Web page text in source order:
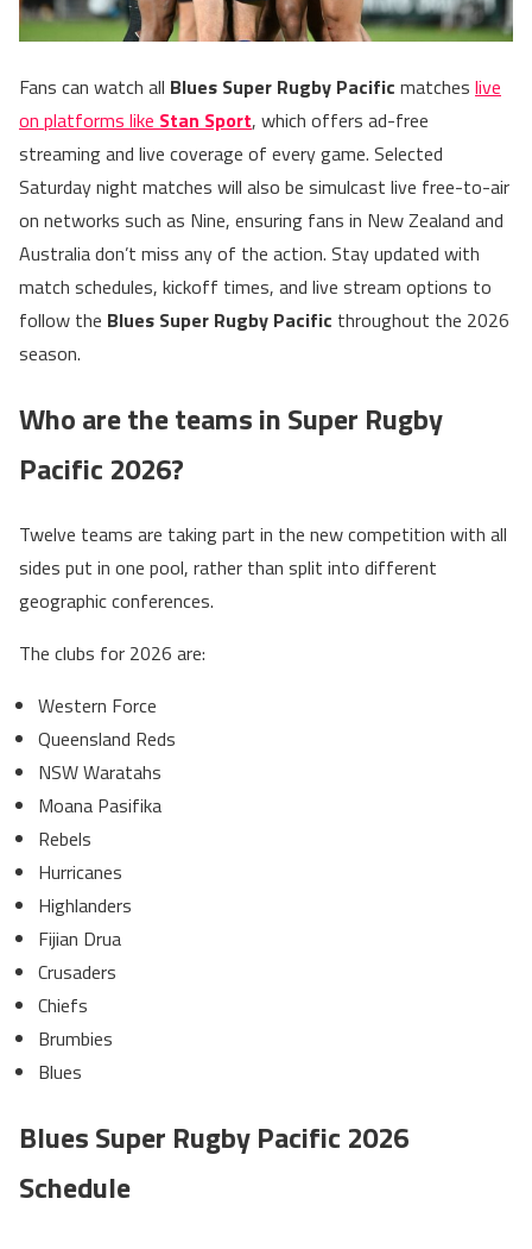
Fans can watch all Blues Super Rugby Pacific matches live
on platforms like Stan Sport, which offers ad-free
streaming and live coverage of every game. Selected
Saturday night matches will also be simulcast live free-to-air
on networks such as Nine, ensuring fans in New Zealand and
Australia don’t miss any of the action. Stay updated with
match schedules, kickoff times, and live stream options to
follow the Blues Super Rugby Pacific throughout the 2026
season.
Who are the teams in Super Rugby
Pacific 2026?
Twelve teams are taking part in the new competition with all
sides put in one pool, rather than split into different
geographic conferences.
The clubs for 2026 are:
Western Force
Queensland Reds
NSW Waratahs
Moana Pasifika
Rebels
Hurricanes
Highlanders
Fijian Drua
Crusaders
Chiefs
Brumbies
Blues
Blues Super Rugby Pacific 2026
Schedule